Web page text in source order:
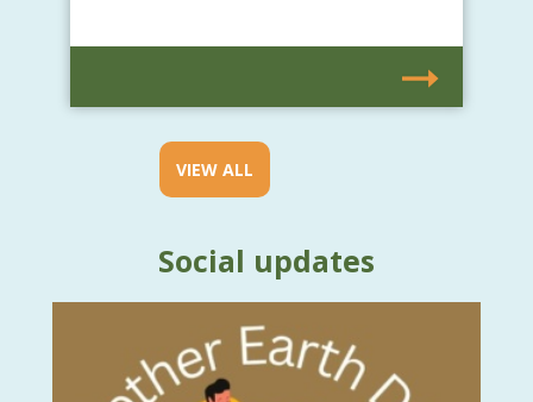
VIEW ALL
Social updates